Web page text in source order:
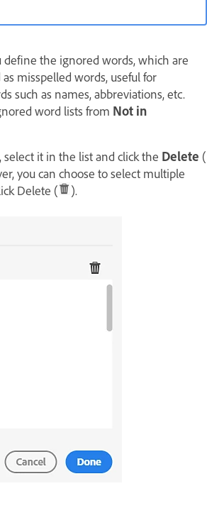
define the ignored words, which are
misspelled words, useful for
such as names, abbreviations, etc.
word lists from Not in
select it in the list and click the Delete (
you can choose to select multiple
Delete (
).